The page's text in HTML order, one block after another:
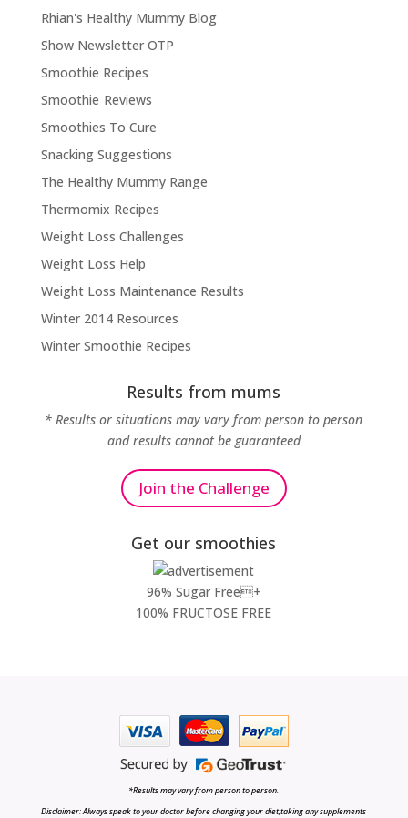
Rhian's Healthy Mummy Blog
Show Newsletter OTP
Smoothie Recipes
Smoothie Reviews
Smoothies To Cure
Snacking Suggestions
The Healthy Mummy Range
Thermomix Recipes
Weight Loss Challenges
Weight Loss Help
Weight Loss Maintenance Results
Winter 2014 Resources
Winter Smoothie Recipes
Results from mums
* Results or situations may vary from person to person
and results cannot be guaranteed
Join the Challenge
Get our smoothies
96% Sugar Free+
100% FRUCTOSE FREE
*Results may vary from person to person.
Disclaimer: Always speak to your doctor before changing your diet,taking any supplements